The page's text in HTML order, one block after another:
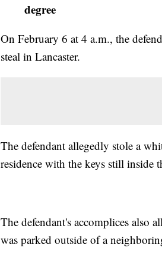
degree
On February 6 at 4 a.m., the
steal in Lancaster.
The defendant allegedly stole a
residence with the keys still inside
The defendant's accomplices also
was parked outside of a